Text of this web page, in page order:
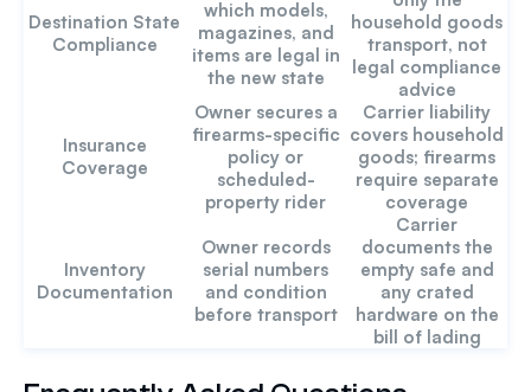
Destination State
Compliance
which models,
magazines, and
items are legal in
the new state
household goods
transport, not
legal compliance
advice
Insurance
Coverage
Owner secures a
firearms-specific
policy or
scheduled-
property rider
Carrier liability
covers household
goods; firearms
require separate
coverage
Inventory
Documentation
Owner records
serial numbers
and condition
before transport
Carrier
documents the
empty safe and
any crated
hardware on the
bill of lading